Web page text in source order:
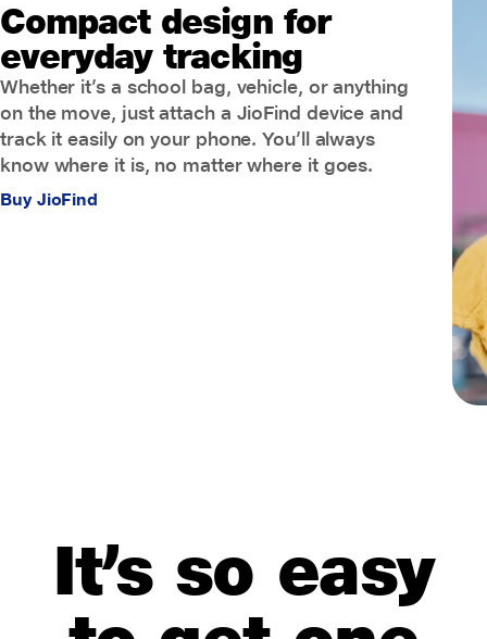
Compact design for
everyday tracking
Whether it’s a school bag, vehicle, or anything
on the move, just attach a JioFind device and
track it easily on your phone. You’ll always
know where it is, no matter where it goes.
Buy JioFind
It’s so easy